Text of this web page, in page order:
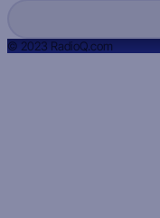
© 2023 RadioQ.com